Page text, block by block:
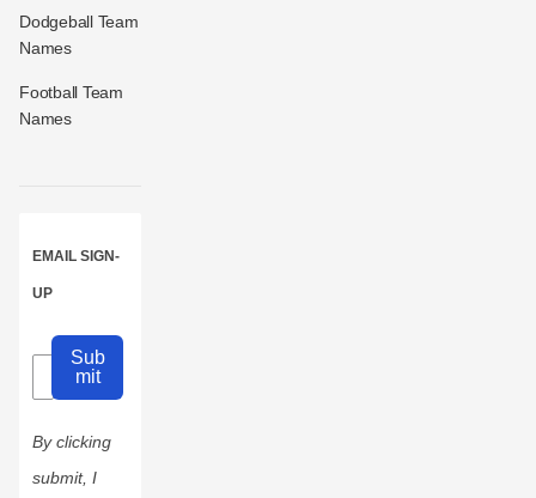
Dodgeball Team
Names
Football Team
Names
EMAIL SIGN-
UP
Sub
mit
By clicking
submit, I